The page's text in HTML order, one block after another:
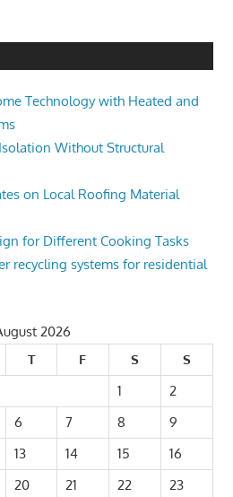
Technology with Heated and
Without Structural
on Local Roofing Material
for Different Cooking Tasks
recycling systems for residential
2026
T F S
S
1
2
6 7 8
9
13 14 15
16
20 21 22
23